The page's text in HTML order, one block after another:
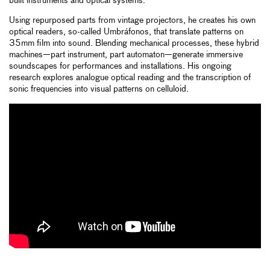
Using repurposed parts from vintage projectors, he creates his own
optical readers, so-called Umbráfonos, that translate patterns on
35mm film into sound. Blending mechanical processes, these hybrid
machines—part instrument, part automaton—generate immersive
soundscapes for performances and installations. His ongoing
research explores analogue optical reading and the transcription of
sonic frequencies into visual patterns on celluloid.